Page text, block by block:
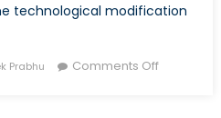
technological modification
Prabhu Comments Offon